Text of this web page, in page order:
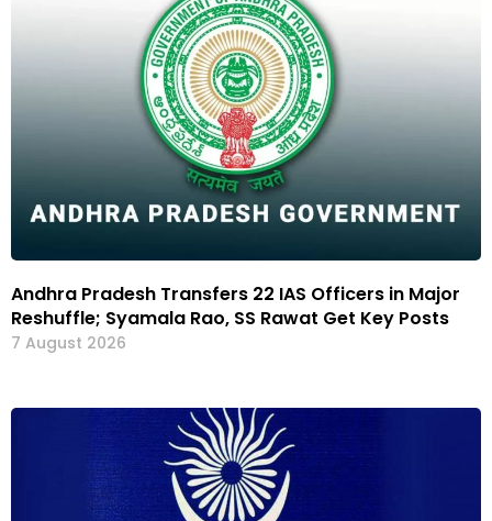
Andhra Pradesh Transfers 22 IAS Officers in Major
Reshuffle; Syamala Rao, SS Rawat Get Key Posts
7 August 2026